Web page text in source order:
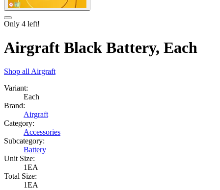
Only 4 left!
Airgraft Black Battery, Each
Shop allAirgraft
Variant:
Each
Brand:
Airgraft
Category:
Accessories
Subcategory:
Battery
Unit Size:
1EA
Total Size:
1EA